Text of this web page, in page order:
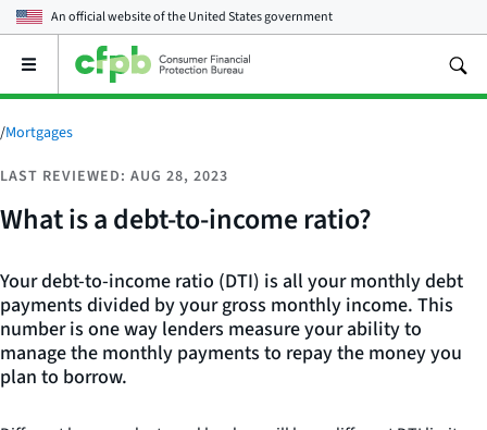
An official website of theUnited States government
Open
main
menu
/Mortgages
LAST REVIEWED: AUG 28, 2023
What is a debt-to-income ratio?
Your debt-to-income ratio (DTI) is all your monthly debt
payments divided by your gross monthly income. This
number is one way lenders measure your ability to
manage the monthly payments to repay the money you
plan to borrow.